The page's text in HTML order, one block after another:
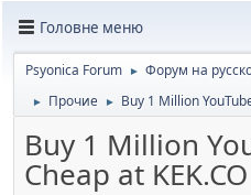
Головне меню
Psyonica Forum ► Форум на
► Прочие ► Buy 1 Million
Buy 1 Million
Cheap at KEK.CO